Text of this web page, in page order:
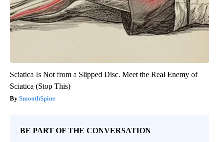
Sciatica Is Not from a Slipped Disc. Meet the Real Enemy of
Sciatica (Stop This)
SmoothSpine
BE PART OF THE CONVERSATION